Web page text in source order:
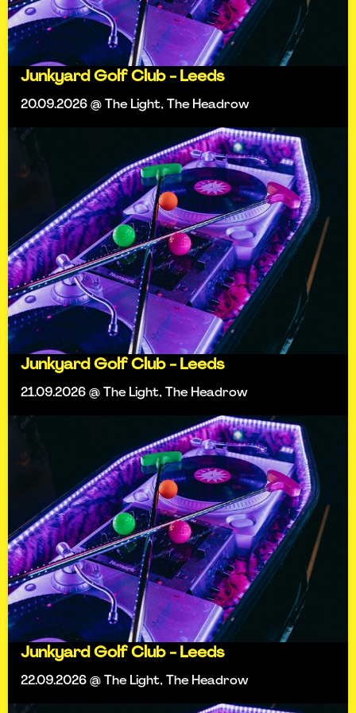
Junkyard Golf Club - Leeds
20.09.2026 @ The Light, The Headrow
Junkyard Golf Club - Leeds
21.09.2026 @ The Light, The Headrow
Junkyard Golf Club - Leeds
22.09.2026 @ The Light, The Headrow